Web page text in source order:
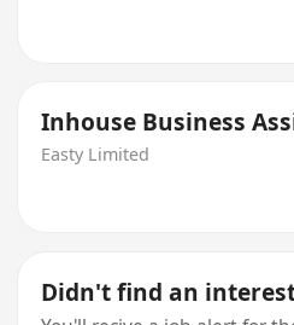
Inhouse Business
Easty Limited
Didn't find an